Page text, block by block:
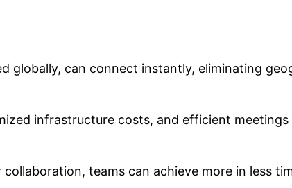
globally, can connect instantly, eliminating
infrastructure costs, and efficient
teams can achieve more in less